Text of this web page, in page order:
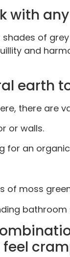
of
and
earth
there are
or walls.
for an
of moss
bathroom